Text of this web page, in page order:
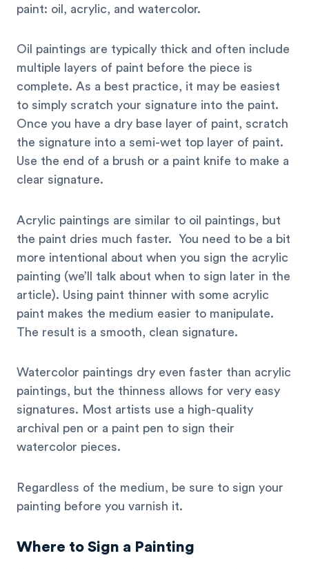
paint: oil, acrylic, and watercolor.
Oil paintings are typically thick and often include
multiple layers of paint before the piece is
complete. As a best practice, it may be easiest
to simply scratch your signature into the paint.
Once you have a dry base layer of paint, scratch
the signature into a semi-wet top layer of paint.
Use the end of a brush or a paint knife to make a
clear signature.
Acrylic paintings are similar to oil paintings, but
the paint dries much faster. You need to be a bit
more intentional about when you sign the acrylic
painting (we’ll talk about when to sign later in the
article). Using paint thinner with some acrylic
paint makes the medium easier to manipulate.
The result is a smooth, clean signature.
Watercolor paintings dry even faster than acrylic
paintings, but the thinness allows for very easy
signatures. Most artists use a high-quality
archival pen or a paint pen to sign their
watercolor pieces.
Regardless of the medium, be sure to sign your
painting before you varnish it.
Where to Sign a Painting